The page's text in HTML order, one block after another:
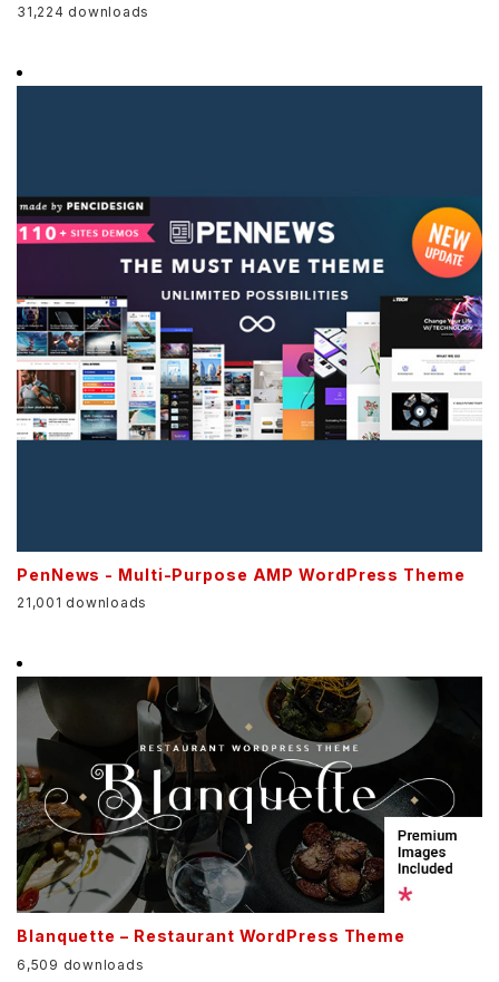
31,224 downloads
PenNews - Multi-Purpose AMP WordPress Theme
21,001 downloads
Blanquette – Restaurant WordPress Theme
6,509 downloads